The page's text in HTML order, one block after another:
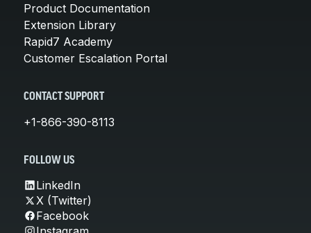
Product Documentation
Extension Library
Rapid7 Academy
Customer Escalation Portal
CONTACT SUPPORT
+1-866-390-8113
FOLLOW US
LinkedIn
X (Twitter)
Facebook